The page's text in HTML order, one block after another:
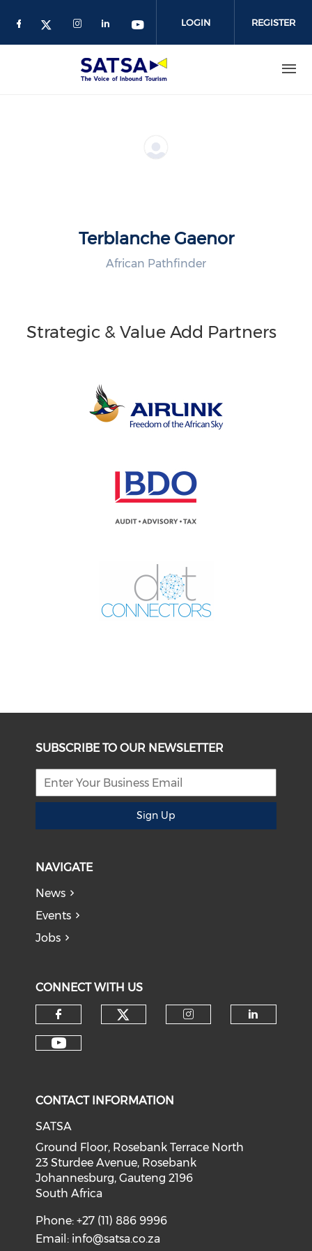
LOGIN REGISTER
Terblanche Gaenor
African Pathfinder
Strategic & Value Add Partners
SUBSCRIBE TO OUR NEWSLETTER
Sign Up
NAVIGATE
News
Events
Jobs
CONNECT WITH US
CONTACT INFORMATION
SATSA
Ground Floor, Rosebank Terrace North
23 Sturdee Avenue, Rosebank
Johannesburg, Gauteng 2196
South Africa
Phone: +27 (11) 886 9996
Email: info@satsa.co.za